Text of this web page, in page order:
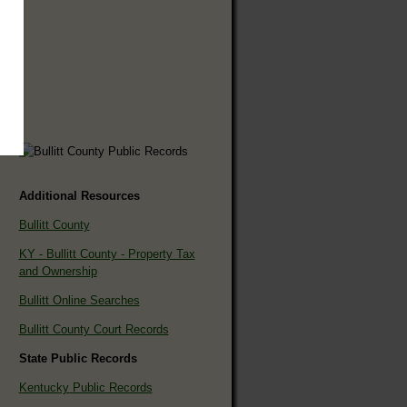
Additional Resources
Bullitt County
KY - Bullitt County - Property Tax
and Ownership
Bullitt Online Searches
Bullitt County Court Records
State Public Records
Kentucky Public Records